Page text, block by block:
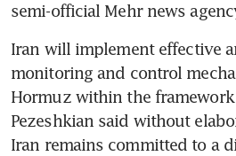
semi-official Mehr news
Iran will implement effective
monitoring and control
Hormuz within the
Pezeshkian said without
Iran remains committed to a